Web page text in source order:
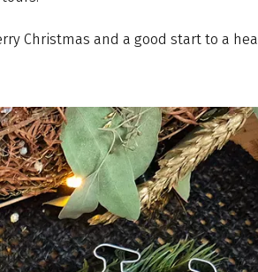
Christmas and a good start to a